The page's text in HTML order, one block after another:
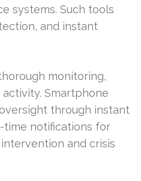
systems. Such tools
and instant
monitoring,
Smartphone
through instant
time notifications for
and crisis